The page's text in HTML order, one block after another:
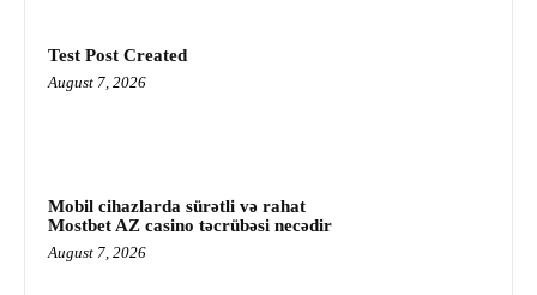
Test Post Created
August 7, 2026
Mobil cihazlarda sürətli və rahat
Mostbet AZ casino təcrübəsi necədir
August 7, 2026